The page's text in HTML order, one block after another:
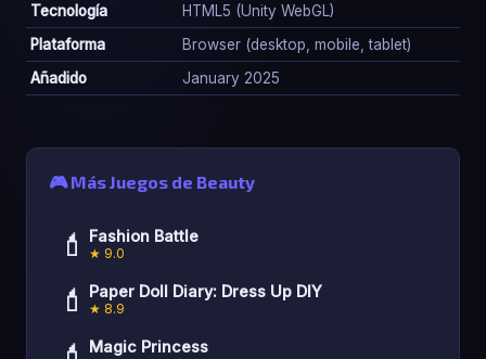
Tecnología
HTML5 (Unity WebGL)
Plataforma
Browser (desktop, mobile, tablet)
Añadido
January 2025
🎮 Más Juegos de Beauty
💄 Fashion Battle
★ 9.0
💄 Paper Doll Diary: Dress Up DIY
★ 8.9
Magic Princess